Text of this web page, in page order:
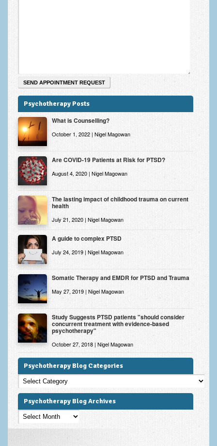
Contact Information – Inner Changes Psychotherapy and
Counselling in Manchester
Location and Directions
Fees
Fees and Payment Methods
Appointment Booking and Management
Blog
Links
Inner Changes Blog
Psychotherapy Posts
What is Counselling?
October 1, 2022 | Nigel Magowan
Are COVID-19 Patients at Risk for PTSD?
August 4, 2020 | Nigel Magowan
The lasting impact of childhood trauma on current
health
July 21, 2020 | Nigel Magowan
A guide to complex PTSD
July 24, 2019 | Nigel Magowan
Somatic Therapy and EMDR for PTSD and Trauma
May 27, 2019 | Nigel Magowan
Study Suggests PTSD patients "should consider
concurrent treatment with evidence-based
psychotherapy"
October 27, 2018 | Nigel Magowan
Psychotherapy Blog Categories
Psychotherapy
Blog
Categories
Psychotherapy Blog Archives
Psychotherapy
Blog
Archives